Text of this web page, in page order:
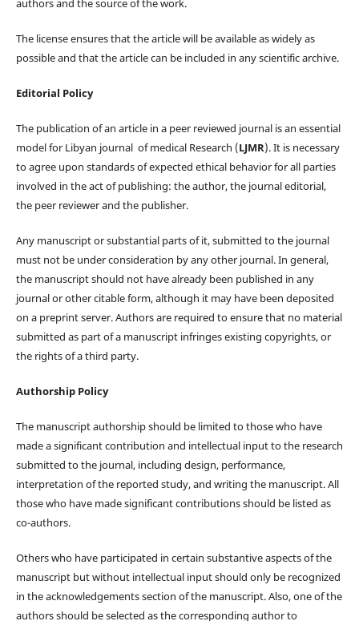
authors and the source of the work.
The license ensures that the article will be available as widely as
possible and that the article can be included in any scientific archive.
Editorial Policy
The publication of an article in a peer reviewed journal is an essential
model for Libyan journal of medical Research (LJMR). It is necessary
to agree upon standards of expected ethical behavior for all parties
involved in the act of publishing: the author, the journal editorial,
the peer reviewer and the publisher.
Any manuscript or substantial parts of it, submitted to the journal
must not be under consideration by any other journal. In general,
the manuscript should not have already been published in any
journal or other citable form, although it may have been deposited
on a preprint server. Authors are required to ensure that no material
submitted as part of a manuscript infringes existing copyrights, or
the rights of a third party.
Authorship Policy
The manuscript authorship should be limited to those who have
made a significant contribution and intellectual input to the research
submitted to the journal, including design, performance,
interpretation of the reported study, and writing the manuscript. All
those who have made significant contributions should be listed as
co-authors.
Others who have participated in certain substantive aspects of the
manuscript but without intellectual input should only be recognized
in the acknowledgements section of the manuscript. Also, one of the
authors should be selected as the corresponding author to